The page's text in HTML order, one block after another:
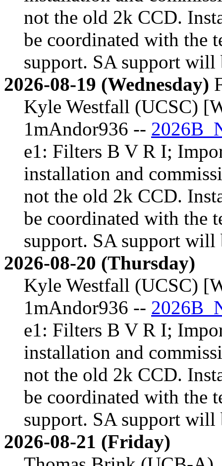
not the old 2k CCD.
be coordinated with the
support. SA support will
2026-08-19 (Wednesday)
Kyle Westfall (UCSC)
1mAndor936 --
e1: Filters B V R I;
installation and
not the old 2k CCD.
be coordinated with the
support. SA support will
2026-08-20 (Thursday)
Kyle Westfall (UCSC)
1mAndor936 --
e1: Filters B V R I;
installation and
not the old 2k CCD.
be coordinated with the
support. SA support will
2026-08-21 (Friday)